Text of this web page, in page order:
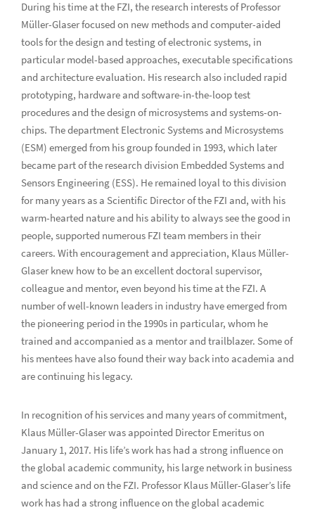
During his time at the FZI, the research interests of Professor
Müller-Glaser focused on new methods and computer-aided
tools for the design and testing of electronic systems, in
particular model-based approaches, executable specifications
and architecture evaluation. His research also included rapid
prototyping, hardware and software-in-the-loop test
procedures and the design of microsystems and systems-on-
chips. The department Electronic Systems and Microsystems
(ESM) emerged from his group founded in 1993, which later
became part of the research division Embedded Systems and
Sensors Engineering (ESS). He remained loyal to this division
for many years as a Scientific Director of the FZI and, with his
warm-hearted nature and his ability to always see the good in
people, supported numerous FZI team members in their
careers. With encouragement and appreciation, Klaus Müller-
Glaser knew how to be an excellent doctoral supervisor,
colleague and mentor, even beyond his time at the FZI. A
number of well-known leaders in industry have emerged from
the pioneering period in the 1990s in particular, whom he
trained and accompanied as a mentor and trailblazer. Some of
his mentees have also found their way back into academia and
are continuing his legacy.
In recognition of his services and many years of commitment,
Klaus Müller-Glaser was appointed Director Emeritus on
January 1, 2017. His life’s work has had a strong influence on
the global academic community, his large network in business
and science and on the FZI. Professor Klaus Müller-Glaser’s life
work has had a strong influence on the global academic